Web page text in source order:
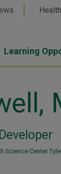
Learning
Science Center